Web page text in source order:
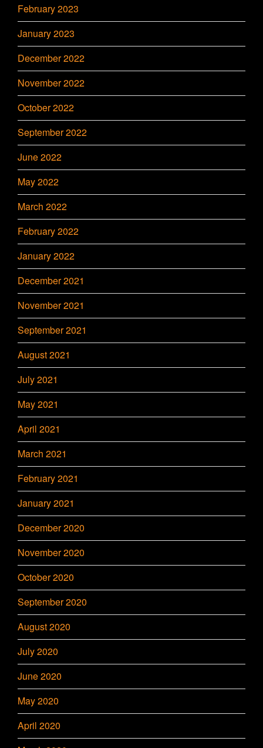
February 2023
January 2023
December 2022
November 2022
October 2022
September 2022
June 2022
May 2022
March 2022
February 2022
January 2022
December 2021
November 2021
September 2021
August 2021
July 2021
May 2021
April 2021
March 2021
February 2021
January 2021
December 2020
November 2020
October 2020
September 2020
August 2020
July 2020
June 2020
May 2020
April 2020